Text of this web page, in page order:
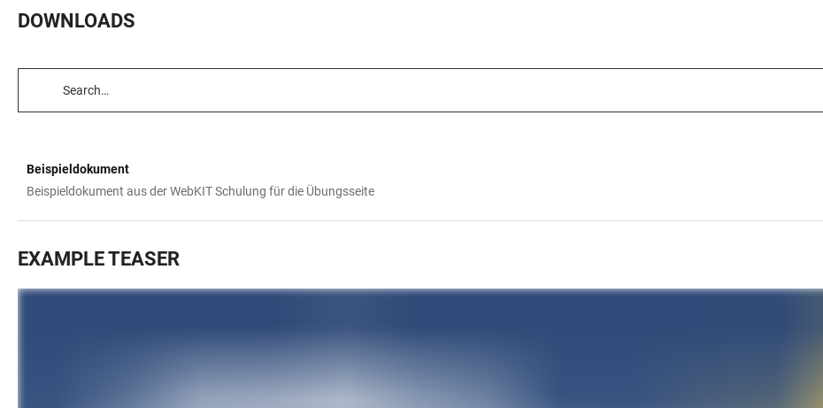
DOWNLOADS
TABLE
TABLE
Beispieldokument
Beispieldokument aus der WebKIT Schulung für die Übungsseite
EXAMPLE TEASER